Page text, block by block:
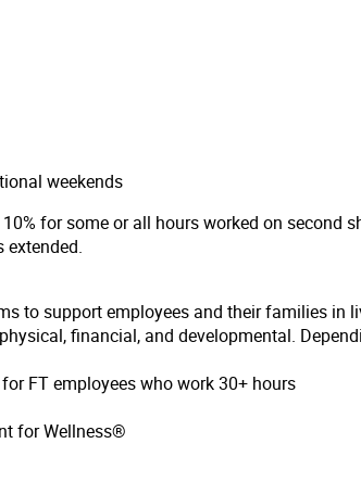
weekends
for some or all hours worked on
to support employees and their families in
financial, and developmental.
FT employees who work 30+ hours
for Wellness®